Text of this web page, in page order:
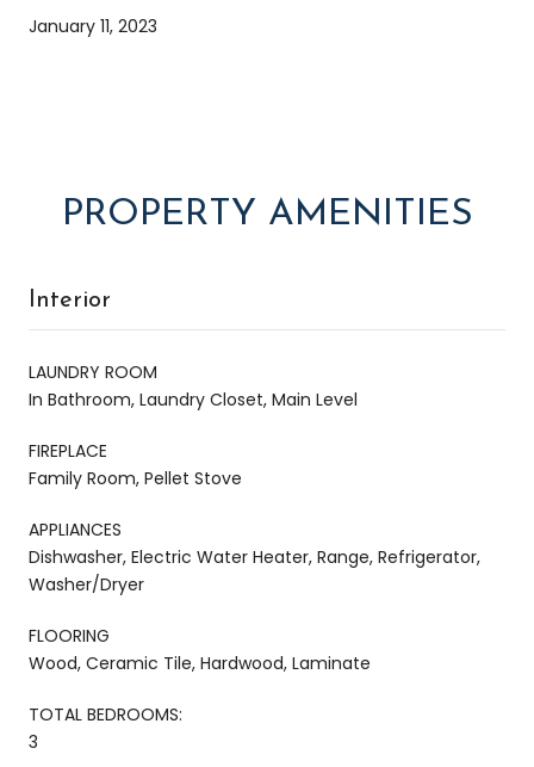
January 11, 2023
PROPERTY AMENITIES
Interior
LAUNDRY ROOM
In Bathroom, Laundry Closet, Main Level
FIREPLACE
Family Room, Pellet Stove
APPLIANCES
Dishwasher, Electric Water Heater, Range, Refrigerator,
Washer/Dryer
FLOORING
Wood, Ceramic Tile, Hardwood, Laminate
TOTAL BEDROOMS:
3